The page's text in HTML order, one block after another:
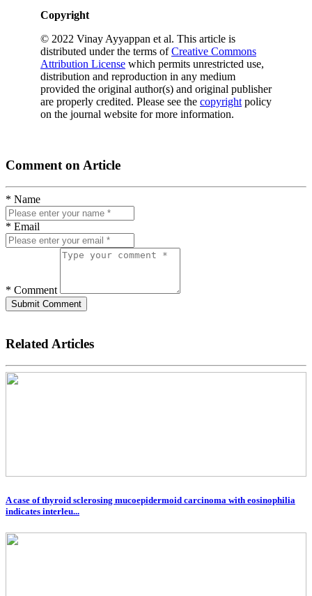
Copyright
© 2022 Vinay Ayyappan et al. This article is
distributed under the terms ofCreative Commons
Attribution License which permits unrestricted use,
distribution and reproduction in any medium
provided the original author(s) and original publisher
are properly credited. Please see the copyright policy
on the journal website for more information.
Comment on Article
* Name
* Email
* Comment
Submit Comment
Related Articles
A case of thyroid sclerosing mucoepidermoid carcinoma with eosinophilia
indicates interleu...